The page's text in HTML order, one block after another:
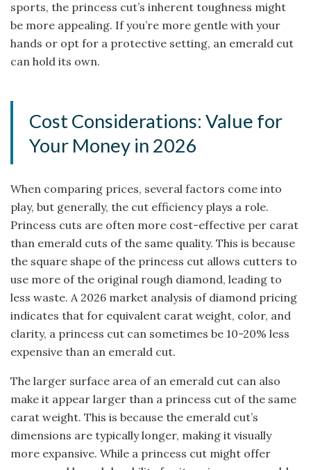
sports, the princess cut’s inherent toughness might
be more appealing. If you’re more gentle with your
hands or opt for a protective setting, an emerald cut
can hold its own.
Cost Considerations: Value for
Your Money in 2026
When comparing prices, several factors come into
play, but generally, the cut efficiency plays a role.
Princess cuts are often more cost-effective per carat
than emerald cuts of the same quality. This is because
the square shape of the princess cut allows cutters to
use more of the original rough diamond, leading to
less waste. A 2026 market analysis of diamond pricing
indicates that for equivalent carat weight, color, and
clarity, a princess cut can sometimes be 10-20% less
expensive than an emerald cut.
The larger surface area of an emerald cut can also
make it appear larger than a princess cut of the same
carat weight. This is because the emerald cut’s
dimensions are typically longer, making it visually
more expansive. While a princess cut might offer